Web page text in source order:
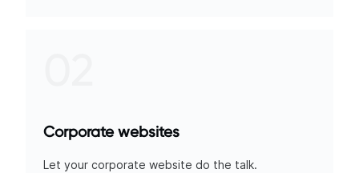
Corporate websites
Let your corporate website do the talk.